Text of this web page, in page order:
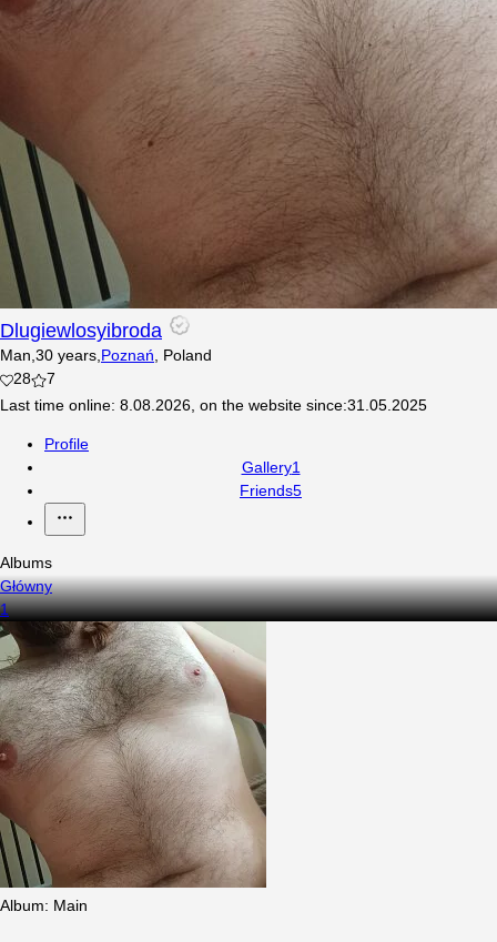
Dlugiewlosyibroda
Man,30 years,Poznań, Poland
28
7
Last time online: 8.08.2026, on the website since:31.05.2025
Profile
Gallery1
Friends5
Albums
Główny
1
Album: Main